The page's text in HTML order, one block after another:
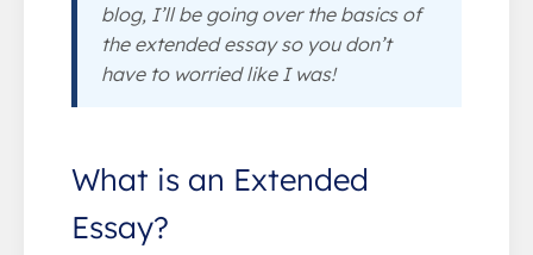
blog, I’ll be going over the basics of
the extended essay so you don’t
have to worried like I was!
What is an Extended
Essay?